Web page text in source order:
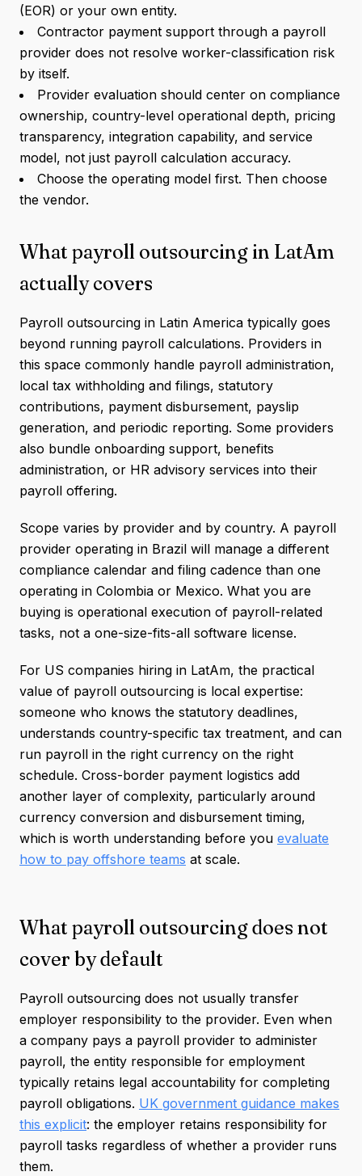
(EOR) or your own entity.
Contractor payment support through a payroll
provider does not resolve worker-classification risk
by itself.
Provider evaluation should center on compliance
ownership, country-level operational depth, pricing
transparency, integration capability, and service
model, not just payroll calculation accuracy.
Choose the operating model first. Then choose
the vendor.
What payroll outsourcing in LatAm
actually covers
Payroll outsourcing in Latin America typically goes
beyond running payroll calculations. Providers in
this space commonly handle payroll administration,
local tax withholding and filings, statutory
contributions, payment disbursement, payslip
generation, and periodic reporting. Some providers
also bundle onboarding support, benefits
administration, or HR advisory services into their
payroll offering.
Scope varies by provider and by country. A payroll
provider operating in Brazil will manage a different
compliance calendar and filing cadence than one
operating in Colombia or Mexico. What you are
buying is operational execution of payroll-related
tasks, not a one-size-fits-all software license.
For US companies hiring in LatAm, the practical
value of payroll outsourcing is local expertise:
someone who knows the statutory deadlines,
understands country-specific tax treatment, and can
run payroll in the right currency on the right
schedule. Cross-border payment logistics add
another layer of complexity, particularly around
currency conversion and disbursement timing,
which is worth understanding before you evaluate
how to pay offshore teams at scale.
What payroll outsourcing does not
cover by default
Payroll outsourcing does not usually transfer
employer responsibility to the provider. Even when
a company pays a payroll provider to administer
payroll, the entity responsible for employment
typically retains legal accountability for completing
payroll obligations. UK government guidance makes
this explicit: the employer retains responsibility for
payroll tasks regardless of whether a provider runs
them.